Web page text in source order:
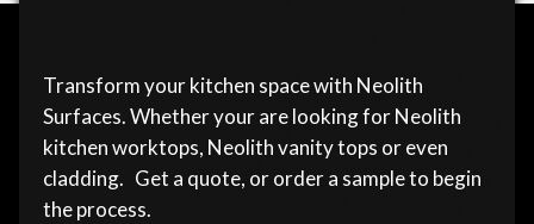
Transform your kitchen space with Neolith
Surfaces. Whether your are looking for Neolith
kitchen worktops, Neolith vanity tops or even
cladding. Get a quote, or order a sample to begin
the process.